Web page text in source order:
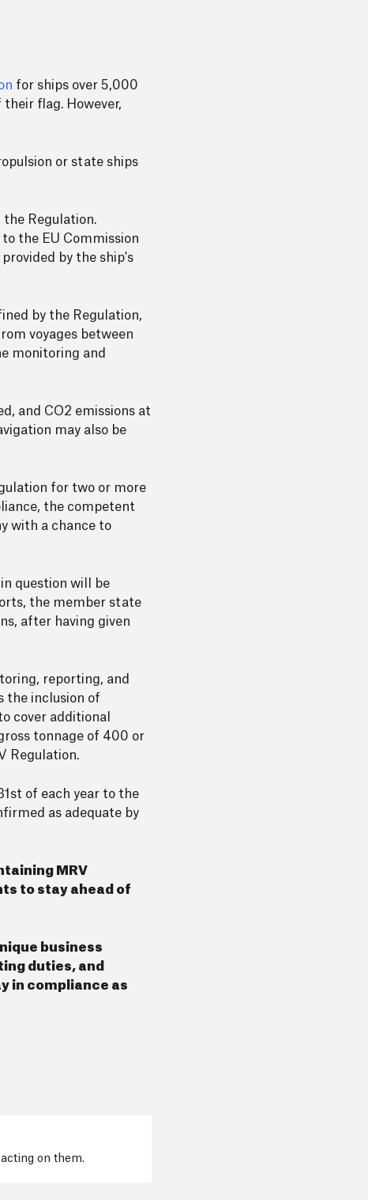
for ships over 5,000
flag. However,
or state ships
the Regulation.
the EU Commission
by the ship's
by the Regulation,
voyages between
monitoring and
and CO2 emissions at
may also be
for two or more
the competent
with a chance to
question will be
the member state
after having given
reporting, and
the inclusion of
cover additional
tonnage of 400 or
Regulation.
of each year to the
as adequate by
MRV
to stay ahead of
business
duties, and
in compliance as
on them.